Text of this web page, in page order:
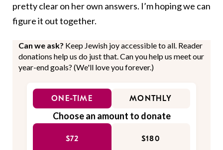
pretty clear on her own answers. I’m hoping we can
figure it out together.
Can we ask? Keep Jewish joy accessible to all. Reader
donations help us do just that. Can you help us meet our
year-end goals? (We'll love you forever.)
ONE-TIME MONTHLY
Choose an amount to donate
$72 $180